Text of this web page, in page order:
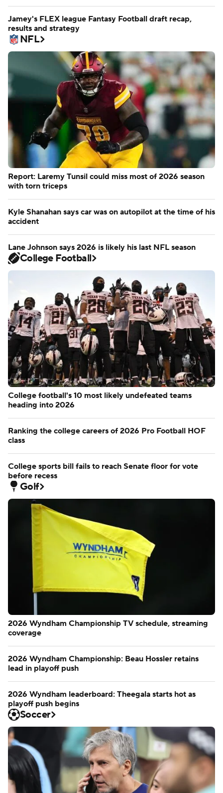
Jamey's FLEX league Fantasy Football draft recap,
results and strategy
NFL
Report: Laremy Tunsil could miss most of 2026 season
with torn triceps
Kyle Shanahan says car was on autopilot at the time of his
accident
Lane Johnson says 2026 is likely his last NFL season
College Football
College football's 10 most likely undefeated teams
heading into 2026
Ranking the college careers of 2026 Pro Football HOF
class
College sports bill fails to reach Senate floor for vote
before recess
Golf
2026 Wyndham Championship TV schedule, streaming
coverage
2026 Wyndham Championship: Beau Hossler retains
lead in playoff push
2026 Wyndham leaderboard: Theegala starts hot as
playoff push begins
Soccer